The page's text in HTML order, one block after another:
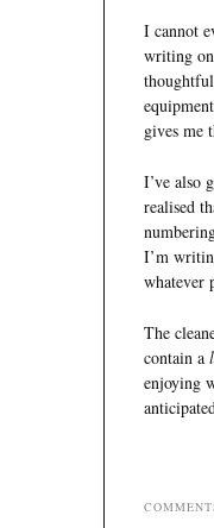
I cannot
writing
gives me
I’ve also
realised
I’m
whatever
The
contain a
enjoying